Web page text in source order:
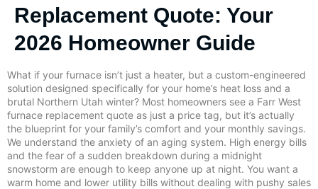
Replacement Quote: Your
2026 Homeowner Guide
What if your furnace isn’t just a heater, but a custom-engineered
solution designed specifically for your home’s heat loss and a
brutal Northern Utah winter? Most homeowners see a Farr West
furnace replacement quote as just a price tag, but it’s actually
the blueprint for your family’s comfort and your monthly savings.
We understand the anxiety of an aging system. High energy bills
and the fear of a sudden breakdown during a midnight
snowstorm are enough to keep anyone up at night. You want a
warm home and lower utility bills without dealing with pushy sales